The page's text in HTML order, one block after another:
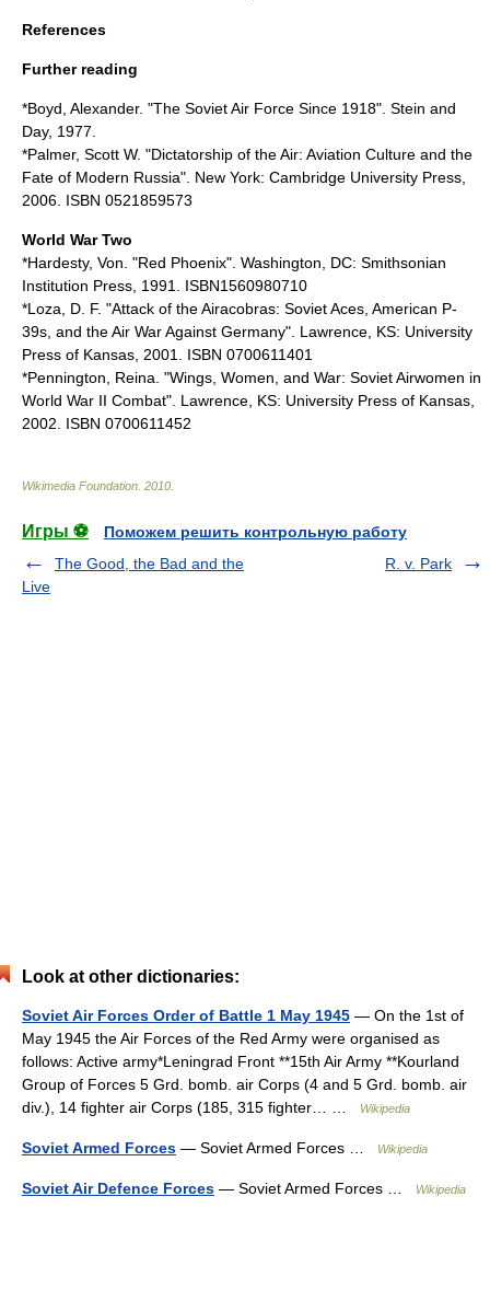
References
Further reading
*Boyd, Alexander. "The Soviet Air Force Since 1918". Stein and
Day, 1977.
*Palmer, Scott W. "Dictatorship of the Air: Aviation Culture and the
Fate of Modern Russia". New York: Cambridge University Press,
2006. ISBN 0521859573
World War Two
*Hardesty, Von. "Red Phoenix". Washington, DC: Smithsonian
Institution Press, 1991. ISBN1560980710
*Loza, D. F. "Attack of the Airacobras: Soviet Aces, American P-
39s, and the Air War Against Germany". Lawrence, KS: University
Press of Kansas, 2001. ISBN 0700611401
*Pennington, Reina. "Wings, Women, and War: Soviet Airwomen in
World War II Combat". Lawrence, KS: University Press of Kansas,
2002. ISBN 0700611452
Wikimedia Foundation 2010
Игры ⚽
Поможем решить контрольную работу
The Good, the Bad and the
Live
R. v. Park
Look at other dictionaries:
Soviet Air Forces Order of Battle 1 May 1945 — On the 1st of
May 1945 the Air Forces of the Red Army were organised as
follows: Active army*Leningrad Front **15th Air Army **Kourland
Group of Forces 5 Grd. bomb. air Corps (4 and 5 Grd. bomb. air
div.), 14 fighter air Corps (185, 315 fighter… …
Wikipedia
Soviet Armed Forces — Soviet Armed Forces … Wikipedia
Soviet Air Defence Forces — Soviet Armed Forces … Wikipedia